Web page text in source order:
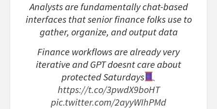
Analysts are fundamentally chat-based
interfaces that senior finance folks use to
gather, organize, and output data
Finance workflows are already very
iterative and GPT doesnt care about
protected Saturdays
https://t.co/3pwdX9boHT
pic.twitter.com/2ayyWIhPMd